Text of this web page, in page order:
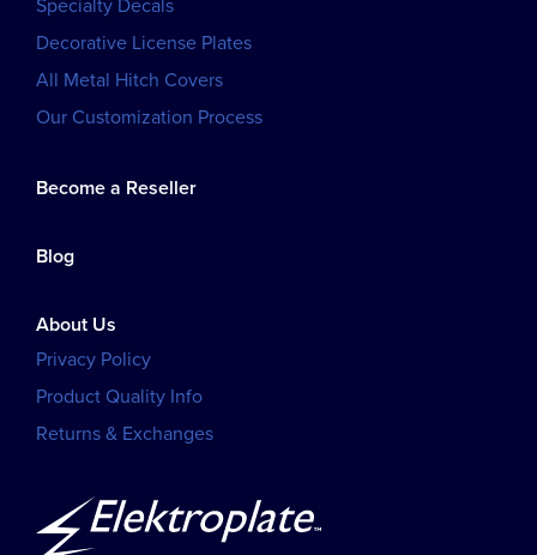
Specialty Decals
Decorative License Plates
All Metal Hitch Covers
Our Customization Process
Become a Reseller
Blog
About Us
Privacy Policy
Product Quality Info
Returns & Exchanges